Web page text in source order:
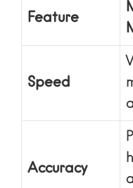
Feature
Speed
Accuracy